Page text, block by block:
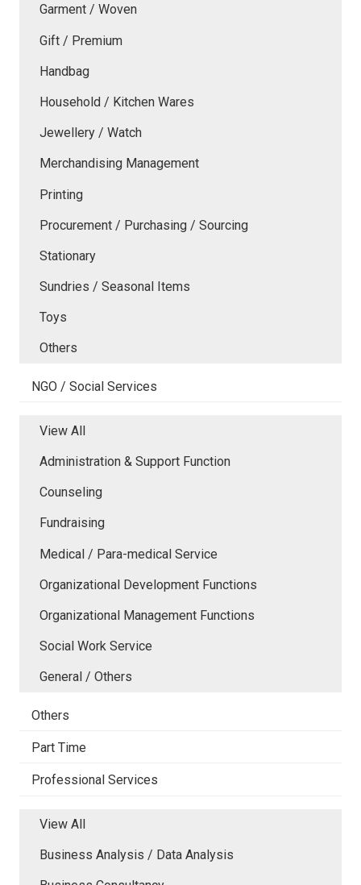
Garment / Woven
Gift / Premium
Handbag
Household / Kitchen Wares
Jewellery / Watch
Merchandising Management
Printing
Procurement / Purchasing / Sourcing
Stationary
Sundries / Seasonal Items
Toys
Others
NGO / Social Services
View All
Administration & Support Function
Counseling
Fundraising
Medical / Para-medical Service
Organizational Development Functions
Organizational Management Functions
Social Work Service
General / Others
Others
Part Time
Professional Services
View All
Business Analysis / Data Analysis